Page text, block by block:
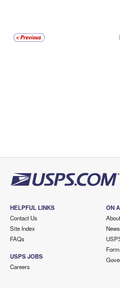
HELPFUL LINKS
Contact Us
Site Index
FAQs
USPS JOBS
Careers
ON